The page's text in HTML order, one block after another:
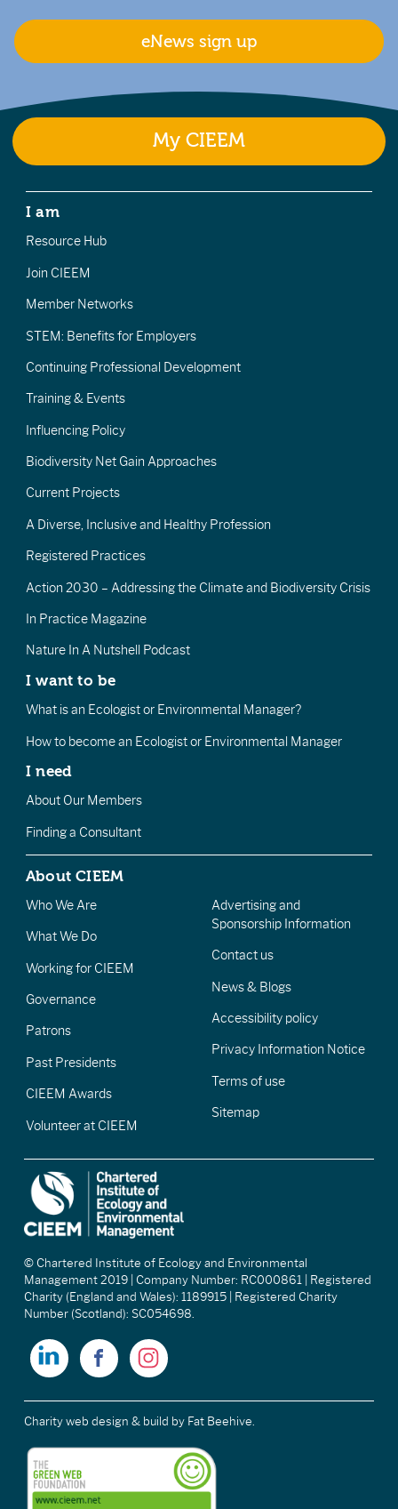
eNews sign up
My CIEEM
I am
Resource Hub
Join CIEEM
Member Networks
STEM: Benefits for Employers
Continuing Professional Development
Training & Events
Influencing Policy
Biodiversity Net Gain Approaches
Current Projects
A Diverse, Inclusive and Healthy Profession
Registered Practices
Action 2030 – Addressing the Climate and Biodiversity Crisis
In Practice Magazine
Nature In A Nutshell Podcast
I want to be
What is an Ecologist or Environmental Manager?
How to become an Ecologist or Environmental Manager
I need
About Our Members
Finding a Consultant
About CIEEM
Who We Are
What We Do
Working for CIEEM
Governance
Patrons
Past Presidents
CIEEM Awards
Volunteer at CIEEM
Advertising and
Sponsorship Information
Contact us
News & Blogs
Accessibility policy
Privacy Information Notice
Terms of use
Sitemap
© Chartered Institute of Ecology and Environmental
Management 2019 | Company Number: RC000861 | Registered
Charity (England and Wales): 1189915 | Registered Charity
Number (Scotland): SC054698.
Charity web design & build by Fat Beehive.